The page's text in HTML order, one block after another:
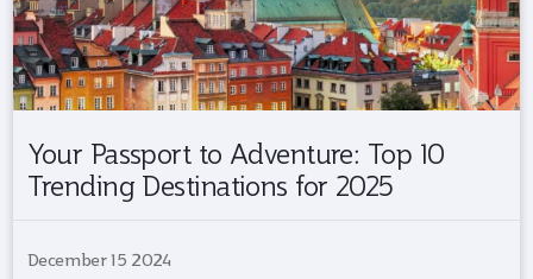
Your Passport to Adventure: Top 10
Trending Destinations for 2025
December 15 2024